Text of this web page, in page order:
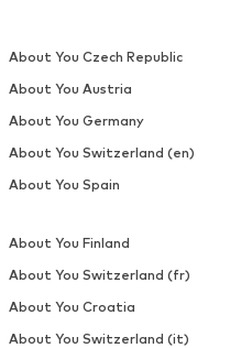
About You Czech Republic
About You Austria
About You Germany
About You Switzerland (en)
About You Spain
About You Finland
About You Switzerland (fr)
About You Croatia
About You Switzerland (it)